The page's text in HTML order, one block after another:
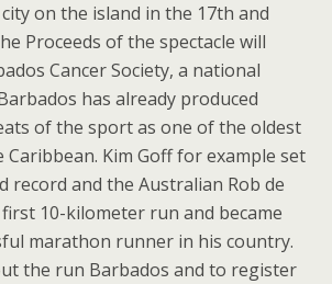
on the island in the 17th and
Proceeds of the spectacle will
Cancer Society, a national
has already produced
of the sport as one of the oldest
Kim Goff for example set
record and the Australian Rob de
10-kilometer run and became
marathon runner in his country.
the run Barbados and to register